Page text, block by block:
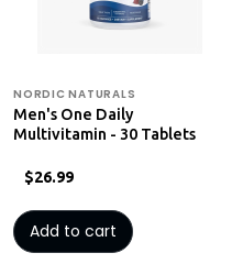
NORDIC NATURALS
Men's One Daily
Multivitamin - 30 Tablets
$26.99
Add to cart